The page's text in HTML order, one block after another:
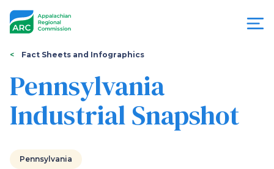
Appalachian
Regional
Commission
You
are
here
Fact Sheets and Infographics
Pennsylvania
Industrial Snapshot
Pennsylvania